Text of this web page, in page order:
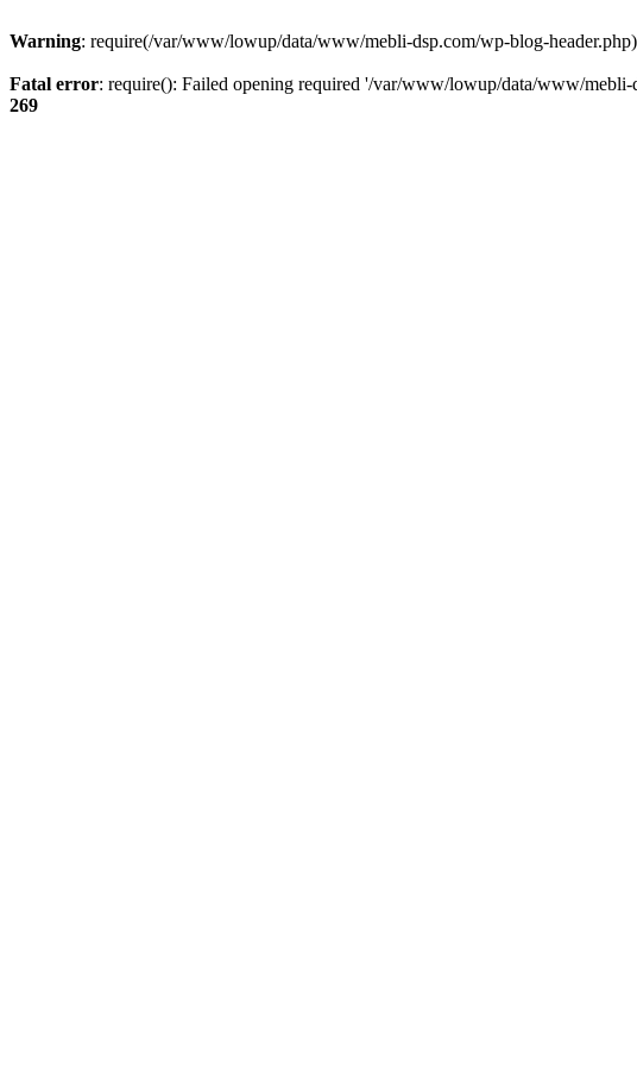
Warning: require(/var/www/lowup/data/www/mebli-dsp.com/wp-blog-
Fatal error: require(): Failed opening required '/var/www/lowup/data/www/
269